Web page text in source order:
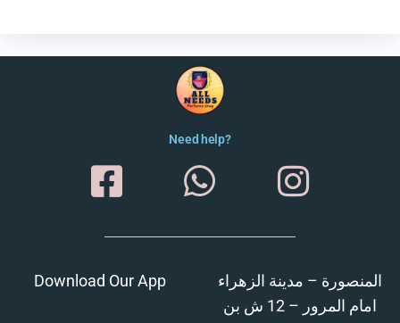
Need help?
Download Our App
المنصورة – مدينة الزهراء
امام المرور – 12 ش بن